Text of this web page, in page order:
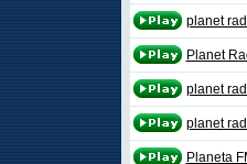
planet
Planet
planet
planet
Planeta